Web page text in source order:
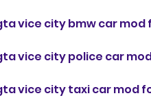
vice city bmw car mod
vice city police car
vice city taxi car mod